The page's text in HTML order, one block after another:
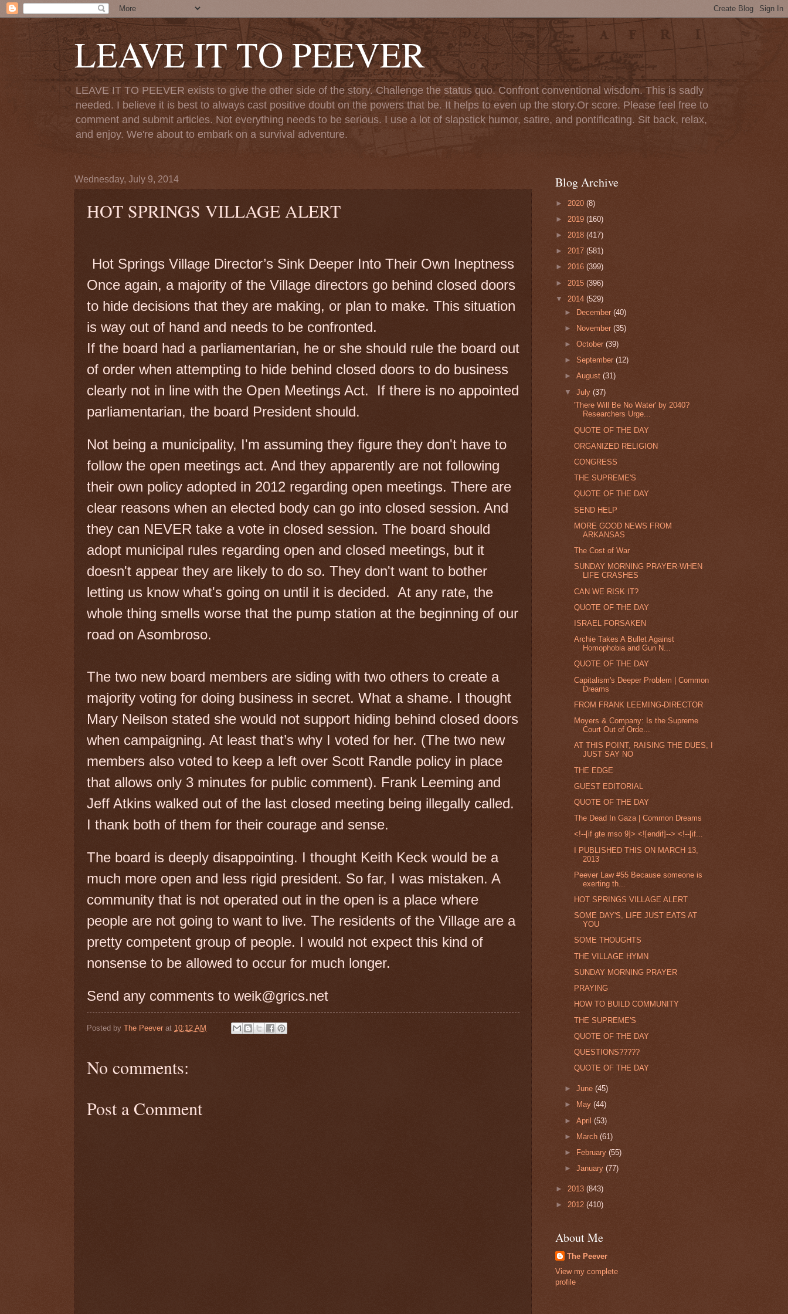
LEAVE IT TO PEEVER
LEAVE IT TO PEEVER exists to give the other side of the story. Challenge the status quo. Confront conventional wisdom. This is sadly
needed. I believe it is best to always cast positive doubt on the powers that be. It helps to even up the story.Or score. Please feel free to
comment and submit articles. Not everything needs to be serious. I use a lot of slapstick humor, satire, and pontificating. Sit back, relax,
and enjoy. We're about to embark on a survival adventure.
Wednesday, July 9, 2014
HOT SPRINGS VILLAGE ALERT
Hot Springs Village Director’s Sink Deeper Into Their Own Ineptness
Once again, a majority of the Village directors go behind closed doors
to hide decisions that they are making, or plan to make. This situation
is way out of hand and needs to be confronted.
If the board had a parliamentarian, he or she should rule the board out
of order when attempting to hide behind closed doors to do business
clearly not in line with the Open Meetings Act.
If there is no appointed
parliamentarian, the board President should.
Not being a municipality, I'm assuming they figure they don't have to
follow the open meetings act. And they apparently are not following
their own policy adopted in 2012 regarding open meetings. There are
clear reasons when an elected body can go into closed session. And
they can NEVER take a vote in closed session. The board should
adopt municipal rules regarding open and closed meetings, but it
doesn't appear they are likely to do so. They don't want to bother
letting us know what's going on until it is decided. At any rate, the
whole thing smells worse that the pump station at the beginning of our
road on Asombroso.
The two new board members are siding with two others to create a
majority voting for doing business in secret. What a shame. I thought
Mary Neilson stated she would not support hiding behind closed doors
when campaigning. At least that’s why I voted for her. (The two new
members also voted to keep a left over Scott Randle policy in place
that allows only 3 minutes for public comment). Frank Leeming and
Jeff Atkins walked out of the last closed meeting being illegally called.
I thank both of them for their courage and sense.
The board is deeply disappointing. I thought Keith Keck would be a
much more open and less rigid president. So far, I was mistaken. A
community that is not operated out in the open is a place where
people are not going to want to live. The residents of the Village are a
pretty competent group of people. I would not expect this kind of
nonsense to be allowed to occur for much longer.
Send any comments to weik@grics.net
Posted by The Peever at 10:12 AM
No comments:
Post a Comment
Blog Archive
► 2020 (8)
► 2019 (160)
► 2018 (417)
► 2017 (581)
► 2016 (399)
► 2015 (396)
▼ 2014 (529)
► December(40)
►
November(35)
►October(39)
►September(12)
►August(31)
▼July(37)
'There Will Be No Water' by 2040?
Researchers Urge...
QUOTE OF THE DAY
ORGANIZED RELIGION
CONGRESS
THE SUPREME'S
QUOTE OF THE DAY
SEND HELP
MORE GOOD NEWS FROM
ARKANSAS
The Cost of War
SUNDAY MORNING PRAYER-WHEN
LIFE CRASHES
CAN WE RISK IT?
QUOTE OF THE DAY
ISRAEL FORSAKEN
Archie Takes A Bullet Against
Homophobia and Gun N...
QUOTE OF THE DAY
Capitalism's Deeper Problem | Common
Dreams
FROM FRANK LEEMING-DIRECTOR
Moyers & Company: Is the Supreme
Court Out of Orde...
AT THIS POINT, RAISING THE DUES, I
JUST SAY NO
THE EDGE
GUEST EDITORIAL
QUOTE OF THE DAY
The Dead In Gaza | Common Dreams
<!--[if gte mso 9]> <![endif]--> <!--[if...
I PUBLISHED THIS ON MARCH 13,
2013
Peever Law #55 Because someone is
exerting th...
HOT SPRINGS VILLAGE ALERT
SOME DAY'S, LIFE JUST EATS AT
YOU
SOME THOUGHTS
THE VILLAGE HYMN
SUNDAY MORNING PRAYER
PRAYING
HOW TO BUILD COMMUNITY
THE SUPREME'S
QUOTE OF THE DAY
QUESTIONS?????
QUOTE OF THE DAY
►June(45)
►
May(44)
►April(53)
►
March(61)
►
February(55)
►January(77)
► 2013 (843)
► 2012 (410)
About Me
The Peever
View my complete
profile